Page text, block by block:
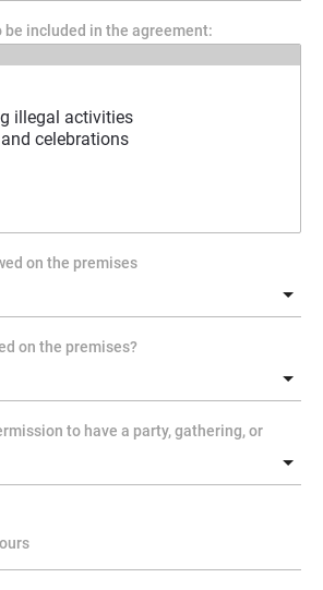
included in the agreement:
on the premises
on the premises?
to have a party, gathering, or